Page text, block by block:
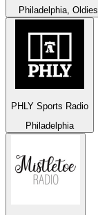
Philadelphia, Oldies
PHLY Sports Radio
Philadelphia